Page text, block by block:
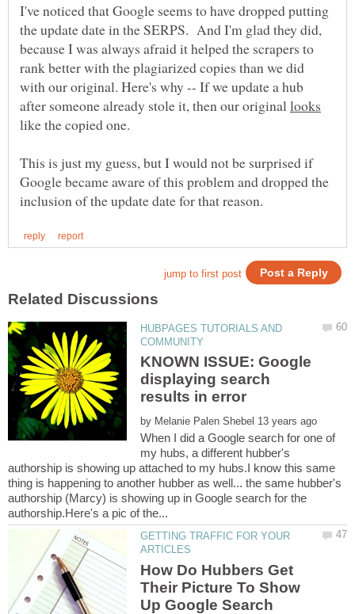
I've noticed that Google seems to have dropped putting
the update date in the SERPS. And I'm glad they did,
because I was always afraid it helped the scrapers to
rank better with the plagiarized copies than we did
with our original. Here's why -- If we update a hub
after someone already stole it, then our original
like the copied one.
This is just my guess, but I would not be surprised if
Google became aware of this problem and dropped the
HUBPAGES TUTORIALS AND
KNOWN ISSUE: Google
displaying search
by
When I did a Google search for one of
my hubs, a different hubber's
authorship is showing up attached to my hubs.I know this same
thing is happening to another hubber as well... the same hubber's
authorship (Marcy) is showing up in Google search for the
GETTING TRAFFIC FOR YOUR
How Do Hubbers Get
Their Picture To Show
Up Google Search